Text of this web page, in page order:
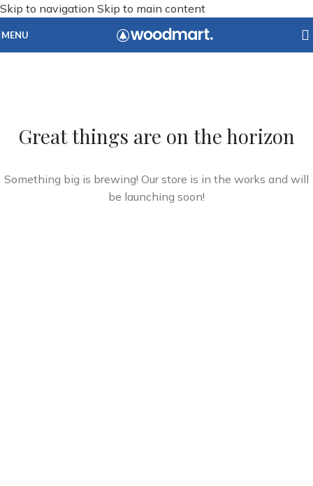
Skip to navigation Skip to main content
MENU
Great things are on the horizon
Something big is brewing! Our store is in the works and will
be launching soon!